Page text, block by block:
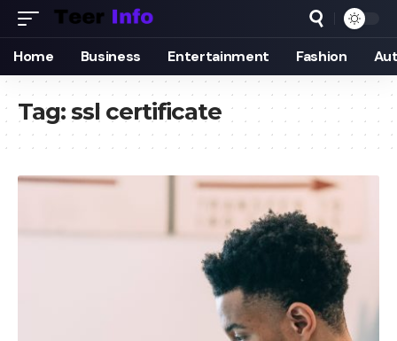
Home Business Entertainment Fashion
Tag:ssl certificate